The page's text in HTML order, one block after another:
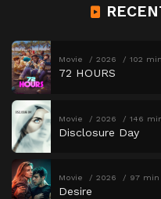
Movie 2026 102 min
72 HOURS
Movie 2026 146
Disclosure Day
Movie 2026 97 min
Desire